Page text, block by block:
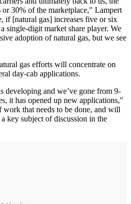
30% of the marketplace," Lampert
if [natural gas] increases five or six
single-digit market share player. We
adoption of natural gas, but we see
gas efforts will concentrate on
day-cab applications.
developing and we’ve gone from 9-
it has opened up new applications,"
that needs to be done, and will
key subject of discussion in the